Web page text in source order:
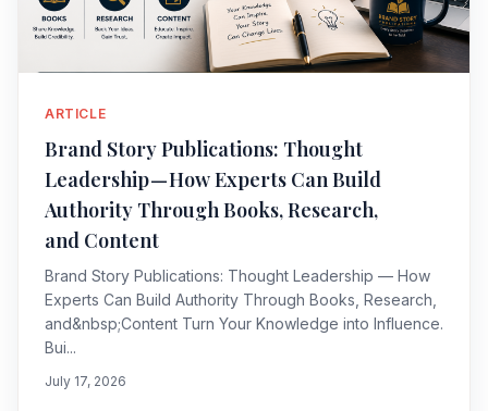
ARTICLE
Brand Story Publications: Thought
Leadership — How Experts Can Build
Authority Through Books, Research,
and Content
Brand Story Publications: Thought Leadership — How
Experts Can Build Authority Through Books, Research,
and&nbsp;Content Turn Your Knowledge into Influence.
Bui...
July 17, 2026